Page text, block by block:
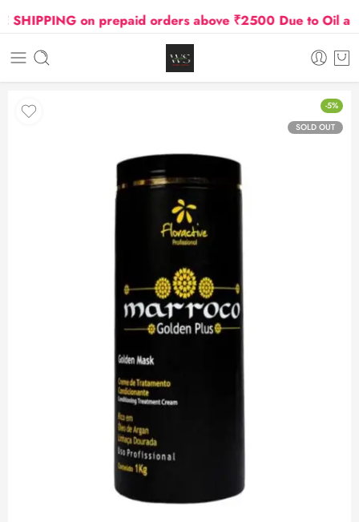
on prepaid orders above ₹2500 Due to Oil and
-5%
SOLD OUT